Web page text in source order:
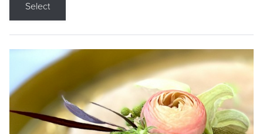
Select